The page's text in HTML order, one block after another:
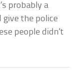
probably a
give the police
people didn’t